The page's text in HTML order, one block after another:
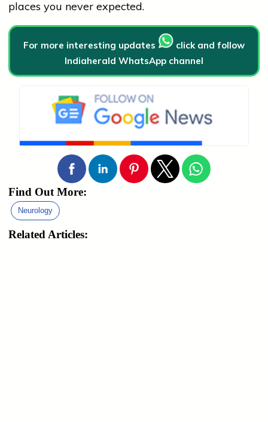
places you never expected.
For more interesting updates
click and follow
Indiaherald WhatsApp channel
Find Out More:
Neurology
Related Articles: